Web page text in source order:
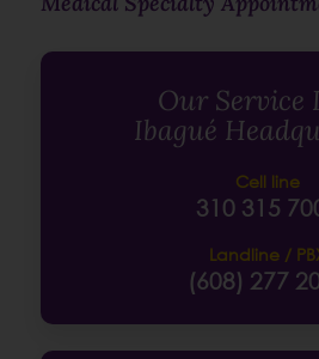
Our Service
Ibagué
Cell line
310 315
Landline /
(608) 277